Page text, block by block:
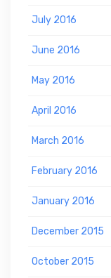
July 2016
June 2016
May 2016
April 2016
March 2016
February 2016
January 2016
December 2015
October 2015